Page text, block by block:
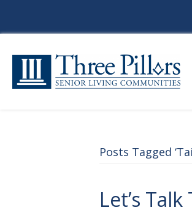
Posts Tagged
Let’s Talk